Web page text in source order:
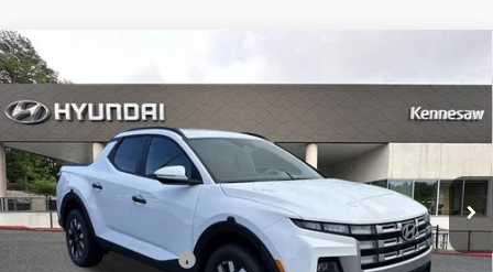
2026Hyundai Santa Cruz
Price Drop
VIN:
5NTJCDDEXTH175258Stock:HK175258 Model: SC9AAL9AP5A5
In Stock Int.
21/29 MPG
4 Cyl - 2.5 L
8-Speed Automatic with
SHIFTRONIC
INTERNET PRICE
Less
MSRP
$38,630
Dealer Discount
-$2,006
Retail Bonus Cash -$2,000
Compare Vehicle